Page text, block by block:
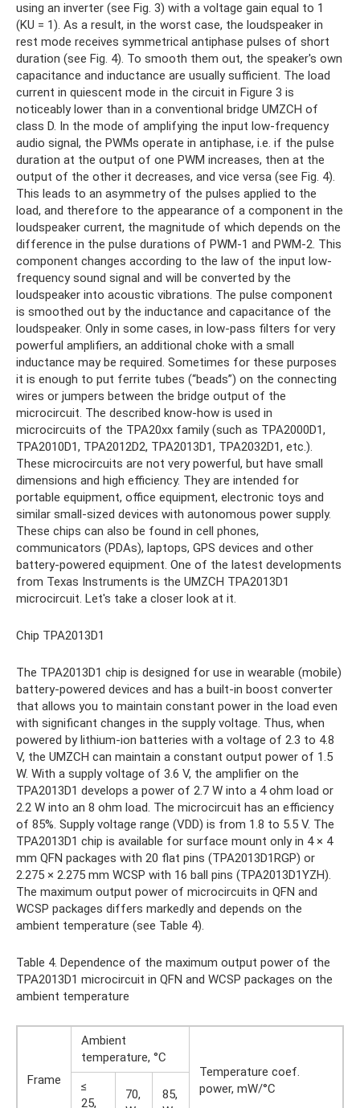
using an inverter (see Fig. 3) with a voltage gain equal to 1
(KU = 1). As a result, in the worst case, the loudspeaker in
rest mode receives symmetrical antiphase pulses of short
duration (see Fig. 4). To smooth them out, the speaker's own
capacitance and inductance are usually sufficient. The load
current in quiescent mode in the circuit in Figure 3 is
noticeably lower than in a conventional bridge UMZCH of
class D. In the mode of amplifying the input low-frequency
audio signal, the PWMs operate in antiphase, i.e. if the pulse
duration at the output of one PWM increases, then at the
output of the other it decreases, and vice versa (see Fig. 4).
This leads to an asymmetry of the pulses applied to the
load, and therefore to the appearance of a component in the
loudspeaker current, the magnitude of which depends on the
difference in the pulse durations of PWM-1 and PWM-2. This
component changes according to the law of the input low-
frequency sound signal and will be converted by the
loudspeaker into acoustic vibrations. The pulse component
is smoothed out by the inductance and capacitance of the
loudspeaker. Only in some cases, in low-pass filters for very
powerful amplifiers, an additional choke with a small
inductance may be required. Sometimes for these purposes
it is enough to put ferrite tubes (“beads”) on the connecting
wires or jumpers between the bridge output of the
microcircuit. The described know-how is used in
microcircuits of the TPA20xx family (such as TPA2000D1,
TPA2010D1, TPA2012D2, TPA2013D1, TPA2032D1, etc.).
These microcircuits are not very powerful, but have small
dimensions and high efficiency. They are intended for
portable equipment, office equipment, electronic toys and
similar small-sized devices with autonomous power supply.
These chips can also be found in cell phones,
communicators (PDAs), laptops, GPS devices and other
battery-powered equipment. One of the latest developments
from Texas Instruments is the UMZCH TPA2013D1
microcircuit. Let's take a closer look at it.
Chip TPA2013D1
The TPA2013D1 chip is designed for use in wearable (mobile)
battery-powered devices and has a built-in boost converter
that allows you to maintain constant power in the load even
with significant changes in the supply voltage. Thus, when
powered by lithium-ion batteries with a voltage of 2.3 to 4.8
V, the UMZCH can maintain a constant output power of 1.5
W. With a supply voltage of 3.6 V, the amplifier on the
TPA2013D1 develops a power of 2.7 W into a 4 ohm load or
2.2 W into an 8 ohm load. The microcircuit has an efficiency
of 85%. Supply voltage range (VDD) is from 1.8 to 5.5 V. The
TPA2013D1 chip is available for surface mount only in 4 × 4
mm QFN packages with 20 flat pins (TPA2013D1RGP) or
2.275 × 2.275 mm WCSP with 16 ball pins (TPA2013D1YZH).
The maximum output power of microcircuits in QFN and
WCSP packages differs markedly and depends on the
ambient temperature (see Table 4).
Table 4. Dependence of the maximum output power of the
TPA2013D1 microcircuit in QFN and WCSP packages on the
ambient temperature
Frame
Ambient
temperature, °C
Temperature coef.
power, mW/°C
≤
25,
70,
85,